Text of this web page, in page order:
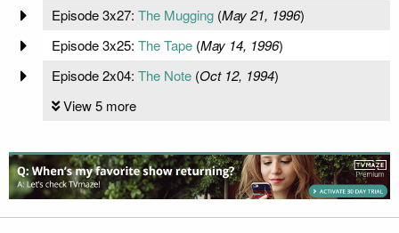
Episode 3x27: The Mugging(May 21, 1996)
Episode 3x25: The Tape(May 14, 1996)
Episode 2x04: The Note(Oct 12, 1994)
View 5 more